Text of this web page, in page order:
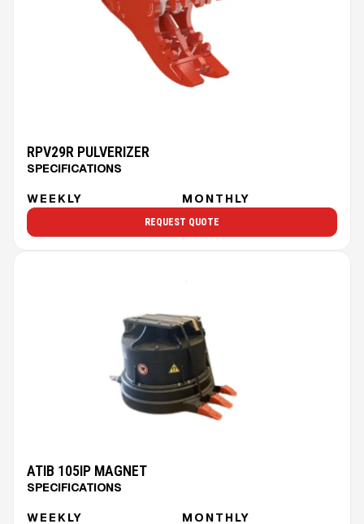
RPV29R PULVERIZER
SPECIFICATIONS
WEEKLY MONTHLY
REQUEST QUOTE
ATIB 105IP MAGNET
SPECIFICATIONS
WEEKLY MONTHLY